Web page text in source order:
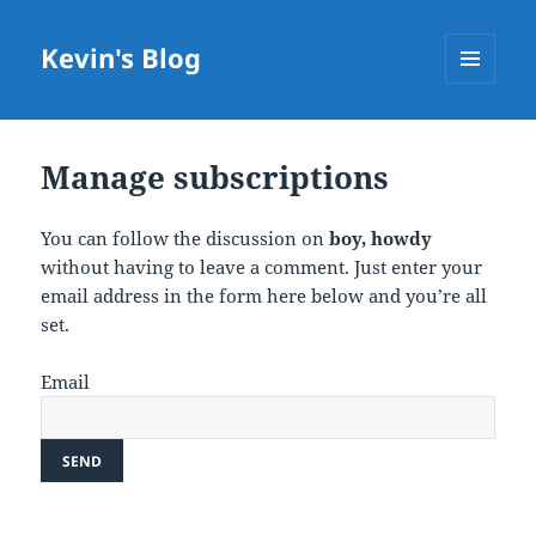
Kevin's Blog
Manage subscriptions
You can follow the discussion onboy, howdy
without having to leave a comment. Just enter your
email address in the form here below and you’re all
set.
Email